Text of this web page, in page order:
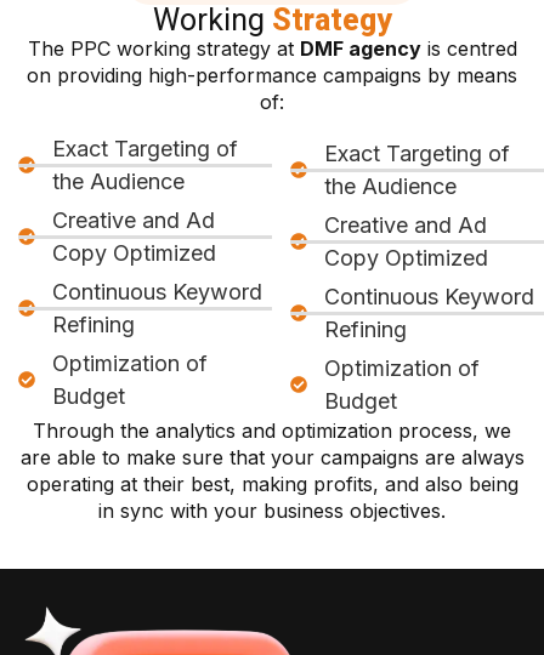
Working Strategy
The PPC working strategy at DMF agencyis centred
on providing high-performance campaigns by means
of:
Exact Targeting of
the Audience
Creative and Ad
Copy Optimized
Continuous Keyword
Refining
Optimization of
Budget
Exact Targeting of
the Audience
Creative and Ad
Copy Optimized
Continuous Keyword
Refining
Optimization of
Budget
Through the analytics and optimization process, we
are able to make sure that your campaigns are always
operating at their best, making profits, and also being
in sync with your business objectives.